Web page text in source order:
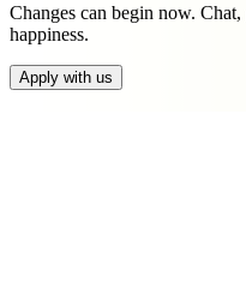
Changes can begin now.
happiness.
Apply with us